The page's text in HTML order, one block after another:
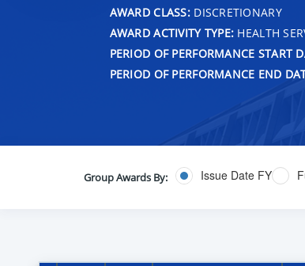
AWARD CLASS:DISCRETIONARY
AWARD ACTIVITY TYPE: HEALTH
PERIOD OF PERFORMANCE START
PERIOD OF PERFORMANCE END
Group Awards By: Issue Date FY